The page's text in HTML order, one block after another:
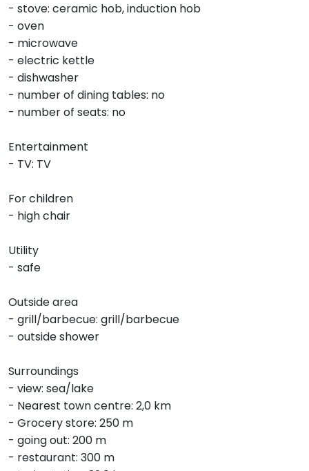
- stove: ceramic hob, induction hob
- oven
- microwave
- electric kettle
- dishwasher
- number of dining tables: no
- number of seats: no
Entertainment
- TV: TV
For children
- high chair
Utility
- safe
Outside area
- grill/barbecue: grill/barbecue
- outside shower
Surroundings
- view: sea/lake
- Nearest town centre: 2,0 km
- Grocery store: 250 m
- going out: 200 m
- restaurant: 300 m